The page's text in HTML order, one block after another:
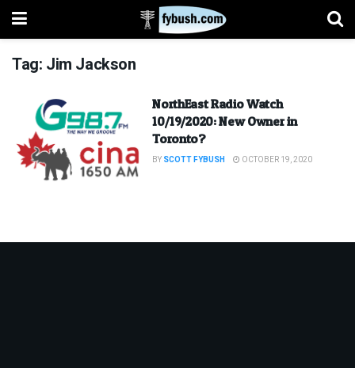
Tag: Jim Jackson
NorthEast Radio Watch
10/19/2020: New Owner in
Toronto?
BY SCOTT FYBUSH OCTOBER 19, 2020